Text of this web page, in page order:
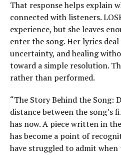
That response helps explain
connected with listeners.
experience, but she leaves
enter the song. Her lyrics deal
uncertainty, and healing
toward a simple resolution.
rather than performed.
“The Story Behind the Song:
distance between the
has now. A piece written in
has become a point of
have struggled to admit when